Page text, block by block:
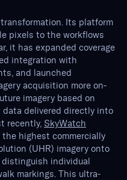
Its platform
pixels to the workflows
it has expanded coverage
integration with
and launched
acquisition more on-
imagery based on
data delivered directly into
recently, SkyWatch
highest commercially
(UHR) imagery onto
individual
markings. This ultra-